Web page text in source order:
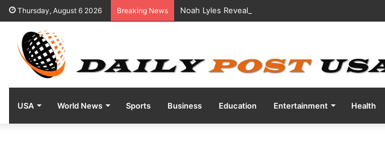
Thursday, August 6 2026 Breaking News Noah Lyles Reveals Positive COVID Test Days Before
USA World News Sports Business Education Entertainment Health